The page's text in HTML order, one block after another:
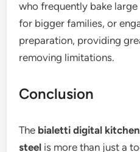
who frequently bake
for bigger families, or
preparation, providing
removing limitations.
Conclusion
The bialetti digital
steel is more than just a